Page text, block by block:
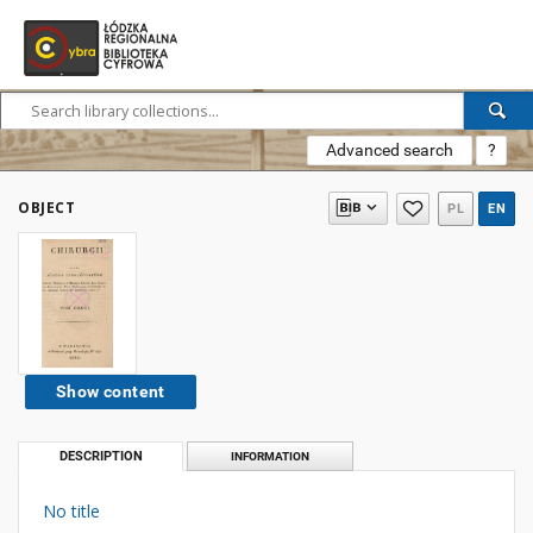
Advanced search ?
OBJECT PL EN
Show content
DESCRIPTION INFORMATION
No title